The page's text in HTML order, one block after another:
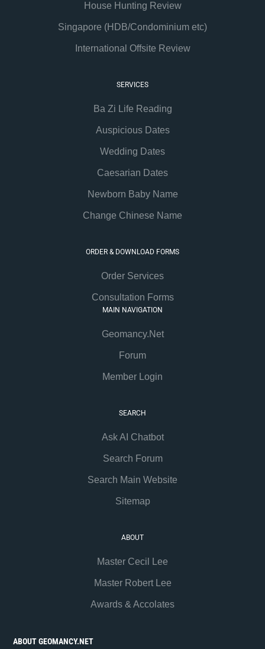
House Hunting Review
Singapore (HDB/Condominium etc)
International Offsite Review
SERVICES
Ba Zi Life Reading
Auspicious Dates
Wedding Dates
Caesarian Dates
Newborn Baby Name
Change Chinese Name
ORDER & DOWNLOAD FORMS
Order Services
Consultation Forms
MAIN NAVIGATION
Geomancy.Net
Forum
Member Login
SEARCH
Ask AI Chatbot
Search Forum
Search Main Website
Sitemap
ABOUT
Master Cecil Lee
Master Robert Lee
Awards & Accolates
ABOUT GEOMANCY.NET